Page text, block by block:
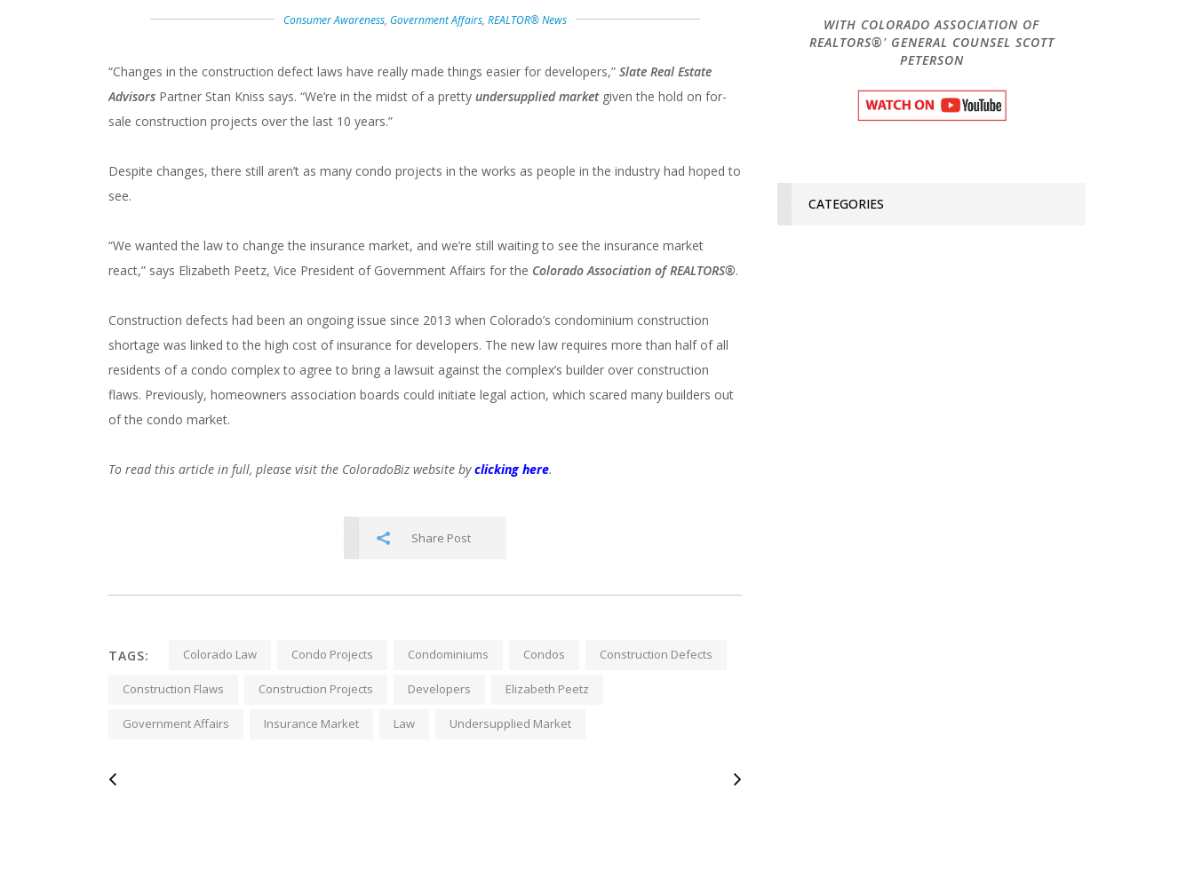
Consumer Awareness, Government Affairs,REALTOR® News
“Changes in the construction defect laws have really made things easier for developers,” Slate Real Estate
Advisors Partner Stan Kniss says. “We’re in the midst of a pretty undersupplied marketgiven the hold on for-
sale construction projects over the last 10 years.”
Despite changes, there still aren’t as many condo projects in the works as people in the industry had hoped to
see.
“We wanted the law to change the insurance market, and we’re still waiting to see the insurance market
react,” says Elizabeth Peetz, Vice President of Government Affairs for the Colorado Association of REALTORS®.
Construction defects had been an ongoing issue since 2013 when Colorado’s condominium construction
shortage was linked to the high cost of insurance for developers. The new law requires more than half of all
residents of a condo complex to agree to bring a lawsuit against the complex’s builder over construction
flaws. Previously, homeowners association boards could initiate legal action, which scared many builders out
of the condo market.
To read this article in full, please visit the ColoradoBiz website byclicking here.
Share Post
TAGS: Colorado Law Condo Projects Condominiums Condos Construction Defects
Construction Flaws Construction Projects Developers Elizabeth Peetz
Government Affairs Insurance Market Law Undersupplied Market
WITH COLORADO ASSOCIATION OF
REALTORS®' GENERAL COUNSEL SCOTT
PETERSON
CATEGORIES